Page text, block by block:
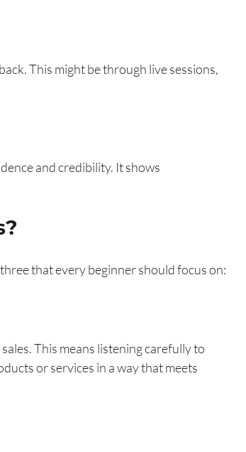
This might be through live sessions,
and credibility. It shows
that every beginner should focus on:
This means listening carefully to
or services in a way that meets